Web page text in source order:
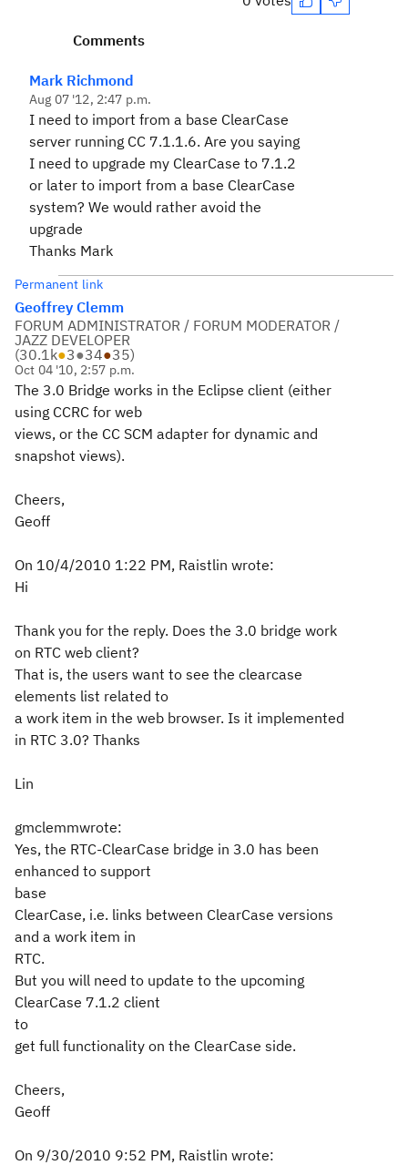
Comments
Mark Richmond
Aug 07 '12, 2:47 p.m.
I need to import from a base ClearCase
server running CC 7.1.1.6. Are you saying
I need to upgrade my ClearCase to 7.1.2
or later to import from a base ClearCase
system? We would rather avoid the
upgrade
Thanks Mark
Permanent link
Geoffrey Clemm
FORUM ADMINISTRATOR / FORUM MODERATOR /
JAZZ DEVELOPER
(30.1k●3●34●35)
Oct 04 '10, 2:57 p.m.
The 3.0 Bridge works in the Eclipse client (either
using CCRC for web
views, or the CC SCM adapter for dynamic and
snapshot views).
Cheers,
Geoff
On 10/4/2010 1:22 PM, Raistlin wrote:
Hi
Thank you for the reply. Does the 3.0 bridge work
on RTC web client?
That is, the users want to see the clearcase
elements list related to
a work item in the web browser. Is it implemented
in RTC 3.0? Thanks
Lin
gmclemmwrote:
Yes, the RTC-ClearCase bridge in 3.0 has been
enhanced to support
base
ClearCase, i.e. links between ClearCase versions
and a work item in
RTC.
But you will need to update to the upcoming
ClearCase 7.1.2 client
to
get full functionality on the ClearCase side.
Cheers,
Geoff
On 9/30/2010 9:52 PM, Raistlin wrote: